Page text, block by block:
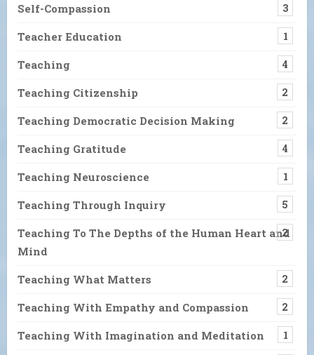
Self-Compassion 3
Teacher Education 1
Teaching 4
Teaching Citizenship 2
Teaching Democratic Decision Making 2
Teaching Gratitude 4
Teaching Neuroscience 1
Teaching Through Inquiry 5
Teaching To The Depths of the Human Heart and
Mind
2
Teaching What Matters 2
Teaching With Empathy and Compassion 2
Teaching With Imagination and Meditation 1